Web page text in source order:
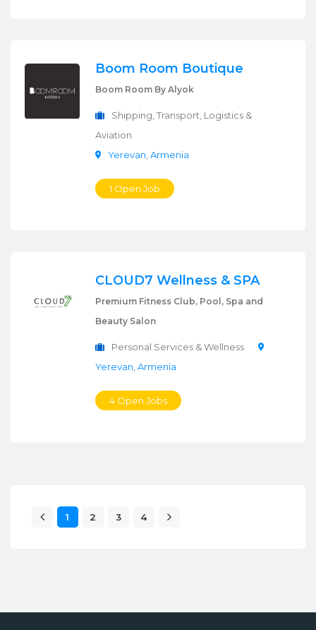
Boom Room Boutique
Boom Room By Alyok
Shipping, Transport, Logistics &
Aviation
Yerevan Armenia
1 Open Job
CLOUD7 Wellness & SPA
Premium Fitness Club, Pool, Spa and
Beauty Salon
Personal Services & Wellness
Yerevan Armenia
4 Open Jobs
1 2 3 4